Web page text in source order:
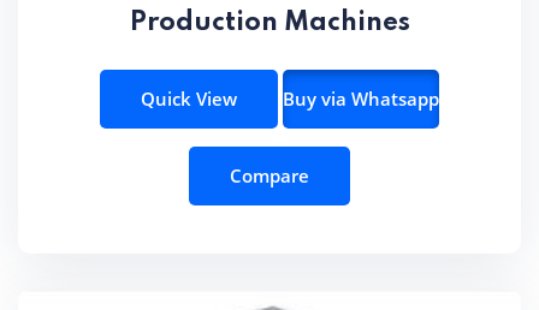
Production Machines
Quick View Buy via Whatsapp
Compare